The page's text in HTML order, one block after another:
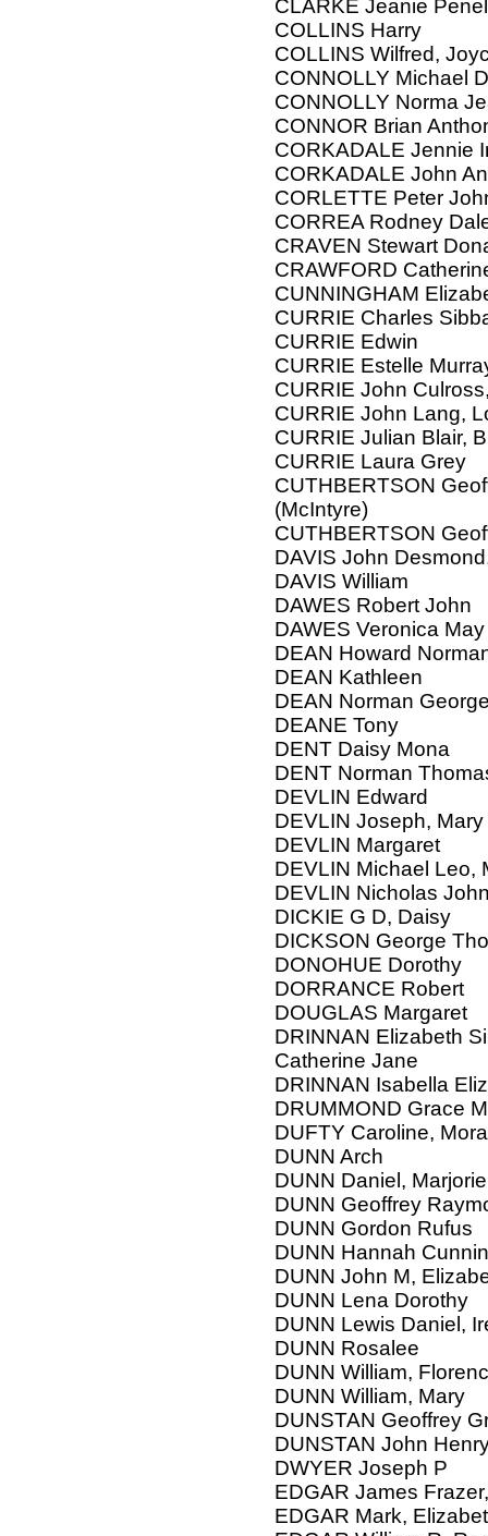
CLARKE Jeanie
COLLINS Harry
COLLINS Wilfred,
CONNOLLY Michael
CONNOLLY Norma
CONNOR Brian
CORKADALE Jennie
CORKADALE John
CORLETTE Peter
CORREA Rodney
CRAVEN Stewart
CRAWFORD
CUNNINGHAM
CURRIE Charles
CURRIE Edwin
CURRIE Estelle
CURRIE John
CURRIE John Lang,
CURRIE Julian Blair,
CURRIE Laura Grey
CUTHBERTSON
(McIntyre)
CUTHBERTSON
DAVIS John
DAVIS William
DAWES Robert John
DAWES Veronica May
DEAN Howard
DEAN Kathleen
DEAN Norman
DEANE Tony
DENT Daisy Mona
DENT Norman
DEVLIN Edward
DEVLIN Joseph, Mary
DEVLIN Margaret
DEVLIN Michael Leo,
DEVLIN Nicholas
DICKIE G D, Daisy
DICKSON George
DONOHUE Dorothy
DORRANCE Robert
DOUGLAS Margaret
DRINNAN Elizabeth
Catherine Jane
DRINNAN Isabella
DRUMMOND Grace
DUFTY Caroline,
DUNN Arch
DUNN Daniel,
DUNN Geoffrey
DUNN Gordon Rufus
DUNN Hannah
DUNN John M,
DUNN Lena Dorothy
DUNN Lewis Daniel,
DUNN Rosalee
DUNN William,
DUNN William, Mary
DUNSTAN Geoffrey
DUNSTAN John
DWYER Joseph P
EDGAR James
EDGAR Mark,